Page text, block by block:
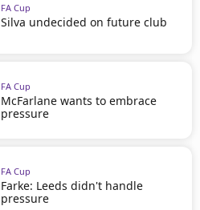
FA Cup
Silva undecided on future club
FA Cup
McFarlane wants to embrace
pressure
FA Cup
Farke: Leeds didn't handle
pressure